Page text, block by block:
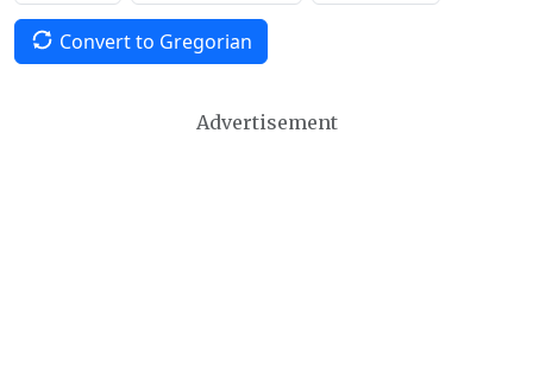
Convert to Gregorian
Advertisement